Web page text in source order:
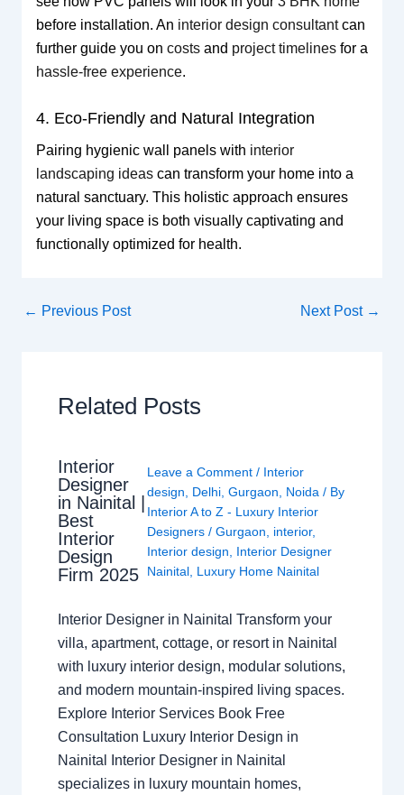
before installation. An interior design consultantcan
further guide you on costsand project timelinesfor a
hassle-free experience.
4. Eco-Friendly and Natural Integration
Pairing hygienic wall panels with interior
landscaping ideascan transform your home into a
natural sanctuary. This holistic approach ensures
your living space is both visually captivating and
functionally optimized for health.
← Previous Post Next Post →
Related Posts
Interior
Designer
in Nainital |
Best
Interior
Design
Firm 2025
Leave a Comment / Interior
design, Delhi, Gurgaon, Noida/ By
Interior A to Z - Luxury Interior
Designers / Gurgaon, interior,
Interior design, Interior Designer
Nainital, Luxury Home Nainital
Interior Designer in Nainital Transform your
villa, apartment, cottage, or resort in Nainital
with luxury interior design, modular solutions,
and modern mountain-inspired living spaces.
Explore Interior Services Book Free
Consultation Luxury Interior Design in
Nainital Interior Designer in Nainital
specializes in luxury mountain homes,